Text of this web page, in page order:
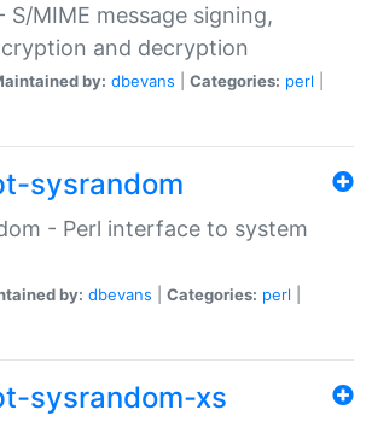
S/MIME message signing,
and decryption
by: dbevans Categories: perl
sysrandom
- Perl interface to system
by: dbevans Categories: perl
sysrandom-xs